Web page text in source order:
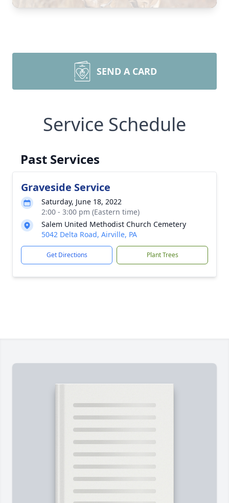
SEND A CARD
Service Schedule
Past Services
Graveside Service
Saturday, June 18, 2022
2:00 - 3:00 pm (Eastern time)
Salem United Methodist Church Cemetery
5042 Delta Road, Airville, PA
Get Directions Plant Trees